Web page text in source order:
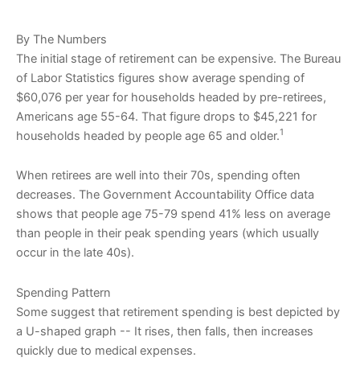
By The Numbers
The initial stage of retirement can be expensive. The Bureau
of Labor Statistics figures show average spending of
$60,076 per year for households headed by pre-retirees,
Americans age 55-64. That figure drops to $45,221 for
households headed by people age 65 and older.1
When retirees are well into their 70s, spending often
decreases. The Government Accountability Office data
shows that people age 75-79 spend 41% less on average
than people in their peak spending years (which usually
occur in the late 40s).
Spending Pattern
Some suggest that retirement spending is best depicted by
a U-shaped graph -- It rises, then falls, then increases
quickly due to medical expenses.